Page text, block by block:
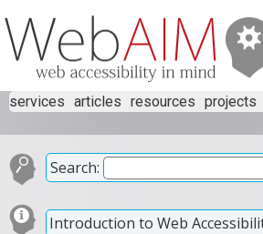
services articles resources projects
Search:
Introduction to Web